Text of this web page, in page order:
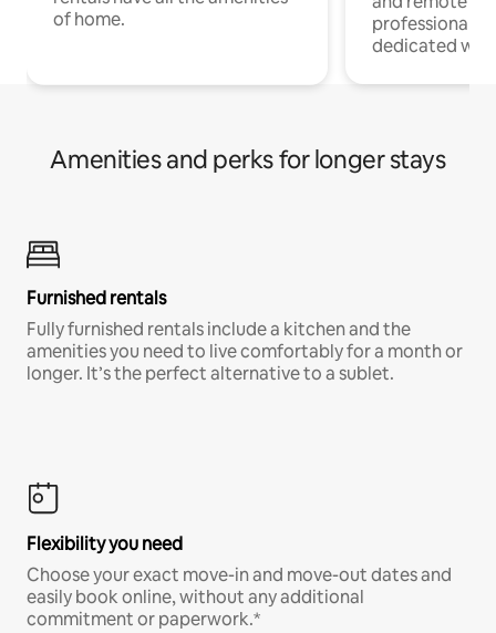
of home.
professionals
dedicated
Amenities and perks for longer stays
Furnished rentals
Fully furnished rentals include a kitchen and the
amenities you need to live comfortably for a month or
longer. It’s the perfect alternative to a sublet.
Flexibility you need
Choose your exact move-in and move-out dates and
easily book online, without any additional
commitment or paperwork.*